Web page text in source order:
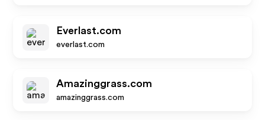
Everlast.com
everlast.com
Amazinggrass.com
amazinggrass.com